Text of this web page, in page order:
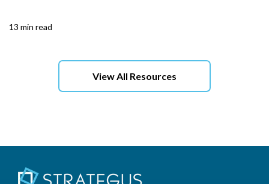
13 min read
View All Resources